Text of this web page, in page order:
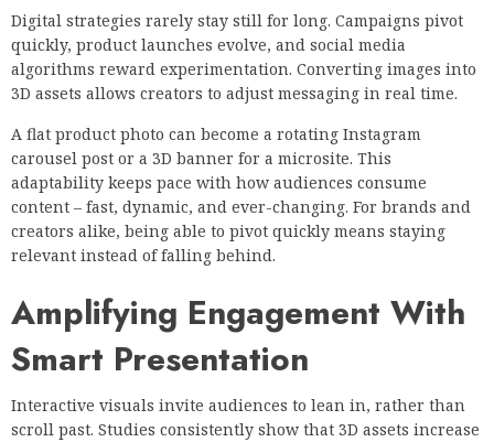
Digital strategies rarely stay still for long. Campaigns pivot
quickly, product launches evolve, and social media
algorithms reward experimentation. Converting images into
3D assets allows creators to adjust messaging in real time.
A flat product photo can become a rotating Instagram
carousel post or a 3D banner for a microsite. This
adaptability keeps pace with how audiences consume
content – fast, dynamic, and ever-changing. For brands and
creators alike, being able to pivot quickly means staying
relevant instead of falling behind.
Amplifying Engagement With
Smart Presentation
Interactive visuals invite audiences to lean in, rather than
scroll past. Studies consistently show that 3D assets increase